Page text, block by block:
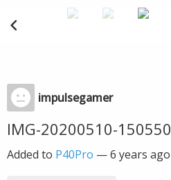
impulsegamer
IMG-20200510-150550
Added to P40Pro —6 years ago